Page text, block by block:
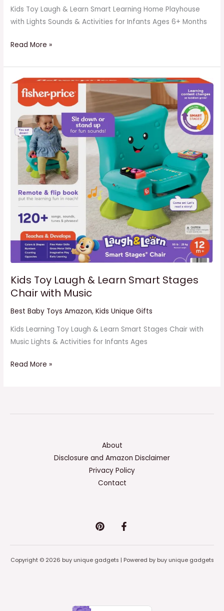
Kids Toy Laugh & Learn Smart Learning Home Playhouse
with Lights Sounds & Activities for Infants Ages 6+ Months
Read More »
Kids Toy Laugh & Learn Smart Stages
Chair with Music
Best Baby Toys Amazon,Kids Unique Gifts
Kids Learning Toy Laugh & Learn Smart Stages Chair with
Music Lights & Activities for Infants Ages
Kids
Toy
Laugh
Learn
Smart
Stages
Chair
with
Music
Read More »
About
Disclosure and Amazon Disclaimer
Privacy Policy
Contact
Copyright © 2026 buy unique gadgets | Powered by buy unique gadgets